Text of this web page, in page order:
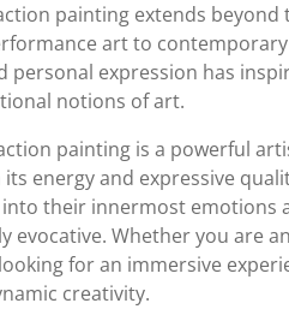
painting extends
art to
personal expression has
notions of art.
painting is a powerful
energy and expressive
their innermost emotions
evocative. Whether you are
for an immersive
creativity.